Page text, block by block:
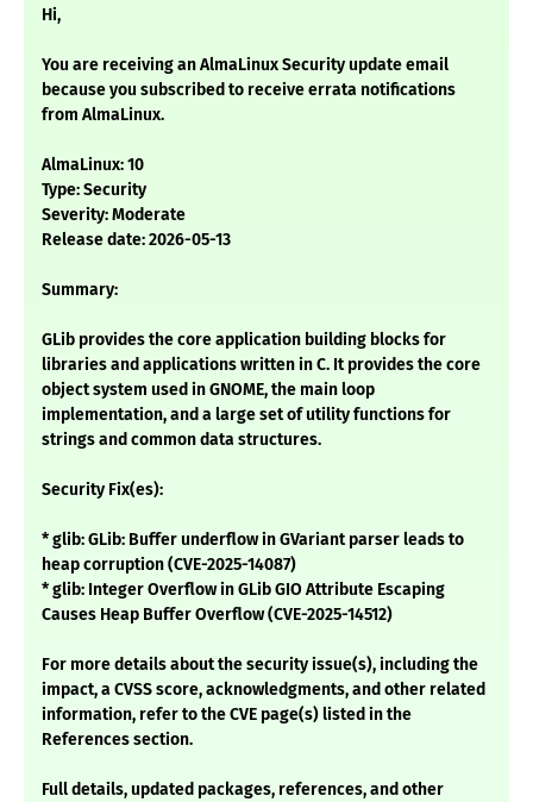
Hi,
You are receiving an AlmaLinux Security update email
because you subscribed to receive errata notifications
from AlmaLinux.
AlmaLinux: 10
Type: Security
Severity: Moderate
Release date: 2026-05-13
Summary:
GLib provides the core application building blocks for
libraries and applications written in C. It provides the core
object system used in GNOME, the main loop
implementation, and a large set of utility functions for
strings and common data structures.
Security Fix(es):
* glib: GLib: Buffer underflow in GVariant parser leads to
heap corruption (CVE-2025-14087)
* glib: Integer Overflow in GLib GIO Attribute Escaping
Causes Heap Buffer Overflow (CVE-2025-14512)
For more details about the security issue(s), including the
impact, a CVSS score, acknowledgments, and other related
information, refer to the CVE page(s) listed in the
References section.
Full details, updated packages, references, and other